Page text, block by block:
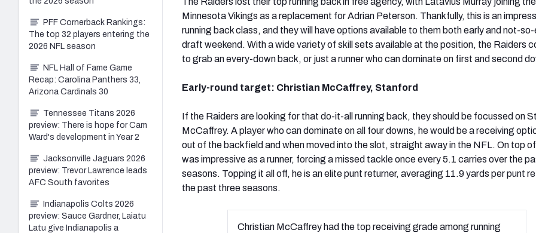
Minnesota Vikings as a replacement for Adrian Peterson. Thankfully, this is an
running back class, and they will have options available to them both early and not-so-
draft weekend. With a wide variety of skill sets available at the position, the Raiders
to grab an every-down back, or just a runner who can dominate on first and second
Early-round target: Christian McCaffrey, Stanford
If the Raiders are looking for that do-it-all running back, they should be focussed on
McCaffrey. A player who can dominate on all four downs, he would be a receiving
out of the backfield and when moved into the slot, straight away in the NFL. On top
was impressive as a runner, forcing a missed tackle once every 5.1 carries over the
seasons. Topping it all off, he is an elite punt returner, averaging 11.9 yards per punt
the past three seasons.
Christian McCaffrey had the top receiving grade among running
PFF Cornerback Rankings:
The top 32 players entering the
2026 NFL season
NFL Hall of Fame Game
Recap: Carolina Panthers 33,
Arizona Cardinals 30
Tennessee Titans 2026
preview: There is hope for Cam
Ward's development in Year 2
Jacksonville Jaguars 2026
preview: Trevor Lawrence leads
AFC South favorites
Indianapolis Colts 2026
preview: Sauce Gardner, Laiatu
Latu give Indianapolis a